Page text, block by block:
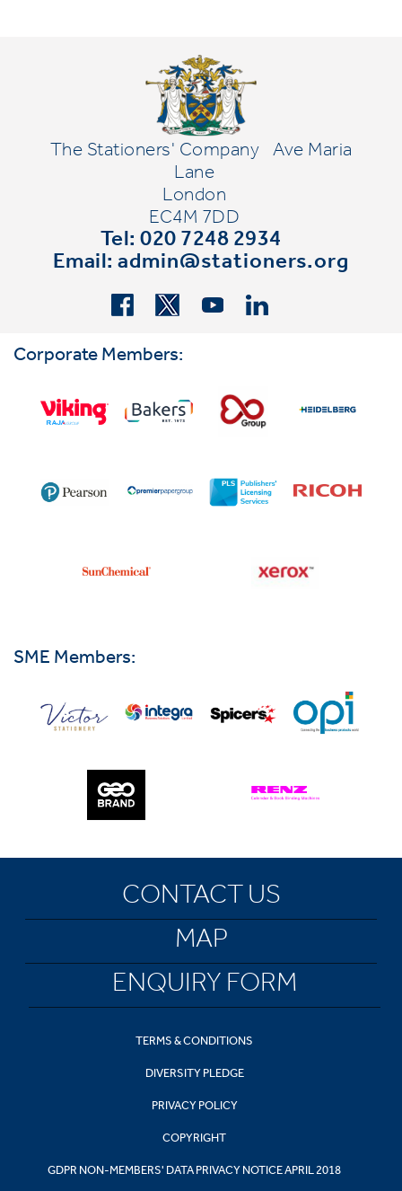
The Stationers' Company
Ave Maria
Lane
London
EC4M 7DD
Tel: 020 7248 2934
Email:admin@stationers.org
Corporate Members:
SME Members:
CONTACT US
MAP
ENQUIRY FORM
TERMS & CONDITIONS
DIVERSITY PLEDGE
PRIVACY POLICY
COPYRIGHT
GDPR NON-MEMBERS' DATA PRIVACY NOTICE APRIL 2018